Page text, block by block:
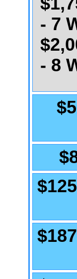
- 7
- 8